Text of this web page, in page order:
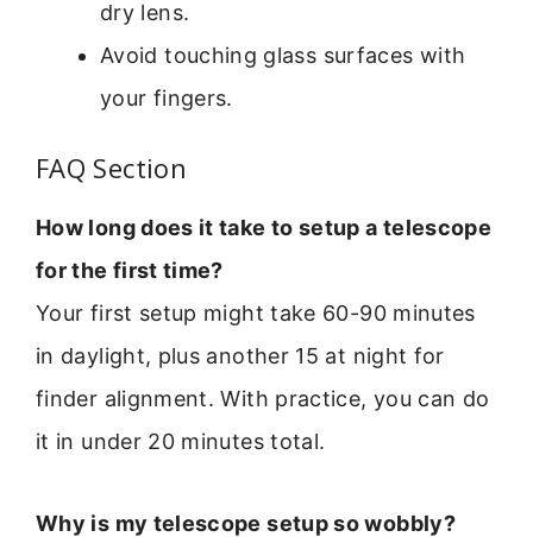
dry lens.
Avoid touching glass surfaces with
your fingers.
FAQ Section
How long does it take to setup a telescope
for the first time?
Your first setup might take 60-90 minutes
in daylight, plus another 15 at night for
finder alignment. With practice, you can do
it in under 20 minutes total.
Why is my telescope setup so wobbly?